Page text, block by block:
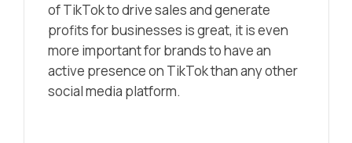
of TikTok to drive sales and generate
profits for businesses is great, it is even
more important for brands to have an
active presence on TikTok than any other
social media platform.